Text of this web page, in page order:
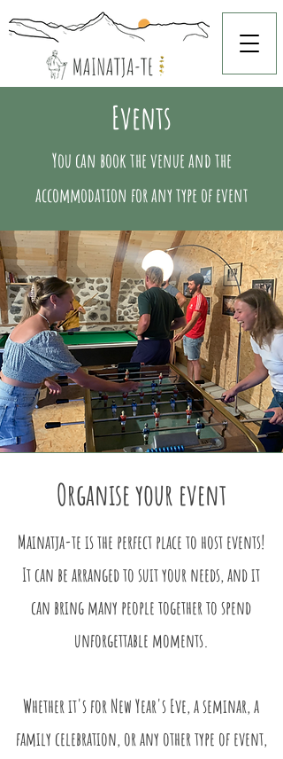
Events
You can book the venue and the
accommodation for any type of event
Organise your event
Mainatja-te is the perfect place to host events!
It can be arranged to suit your needs, and it
can bring many people together to spend
unforgettable moments.
Whether it's for New Year's Eve, a seminar, a
family celebration, or any other type of event,